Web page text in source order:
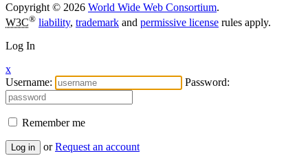
Copyright © 2026 World Wide Web Consortium.
W3C® liability, trademark and permissive license rules apply.
Log In
x
Username:
Password:
Remember me
Log in or Request an account